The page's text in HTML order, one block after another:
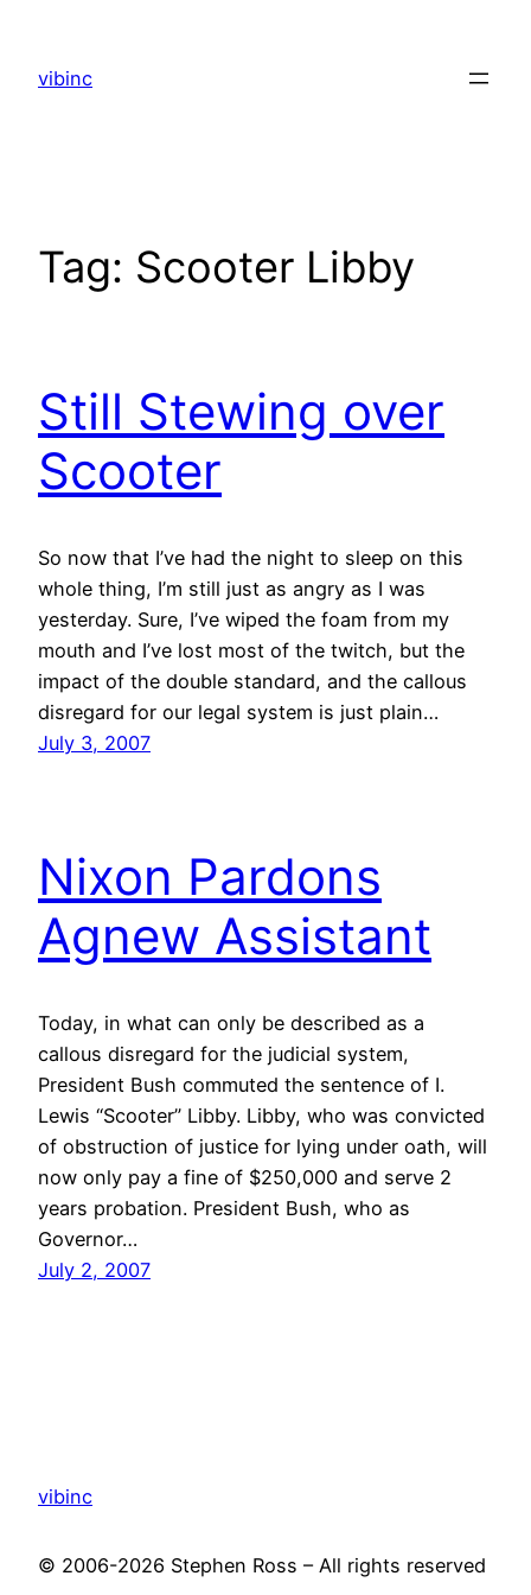
content
vibinc
Tag: Scooter Libby
Still Stewing over
Scooter
So now that I’ve had the night to sleep on this
whole thing, I’m still just as angry as I was
yesterday. Sure, I’ve wiped the foam from my
mouth and I’ve lost most of the twitch, but the
impact of the double standard, and the callous
disregard for our legal system is just plain…
July 3, 2007
Nixon Pardons
Agnew Assistant
Today, in what can only be described as a
callous disregard for the judicial system,
President Bush commuted the sentence of I.
Lewis “Scooter” Libby. Libby, who was convicted
of obstruction of justice for lying under oath, will
now only pay a fine of $250,000 and serve 2
years probation. President Bush, who as
Governor…
July 2, 2007
vibinc
© 2006-2026 Stephen Ross – All rights reserved